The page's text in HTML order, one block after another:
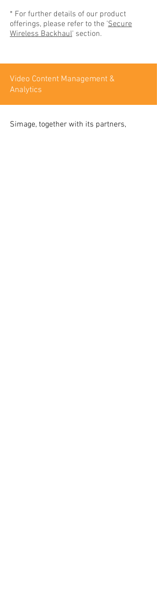
* For further details of our product
offerings, please refer to the 'Secure
Wireless Backhaul' section.
Video Content Management &
Analytics
Simage, together with its partners,